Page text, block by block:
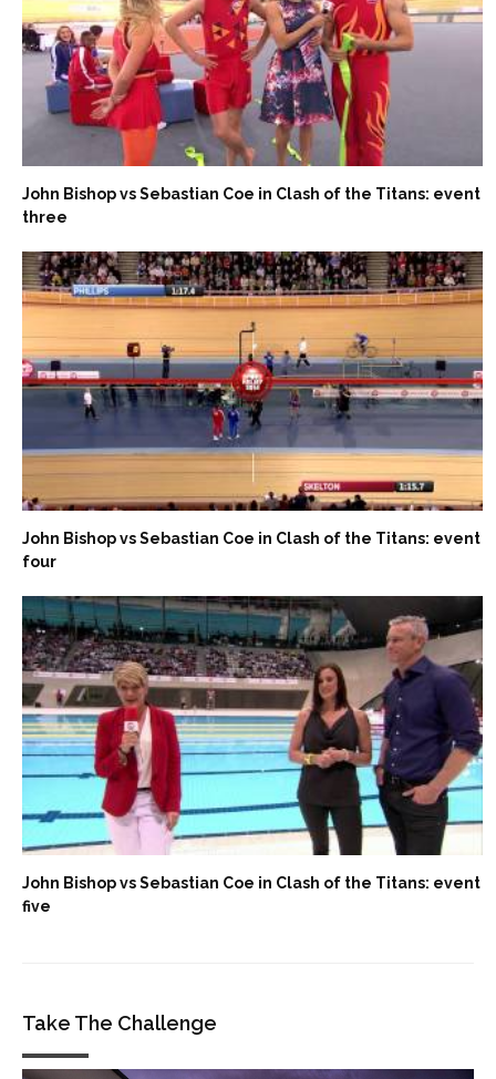
John Bishop vs Sebastian Coe in Clash of the Titans: event
three
John Bishop vs Sebastian Coe in Clash of the Titans: event
four
John Bishop vs Sebastian Coe in Clash of the Titans: event
five
Take The Challenge